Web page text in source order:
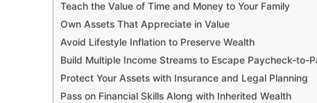
Teach the Value of Time and Money to Your Family
Own Assets That Appreciate in Value
Avoid Lifestyle Inflation to Preserve Wealth
Build Multiple Income Streams to Escape Paycheck-to-
Protect Your Assets with Insurance and Legal Planning
Pass on Financial Skills Along with Inherited Wealth